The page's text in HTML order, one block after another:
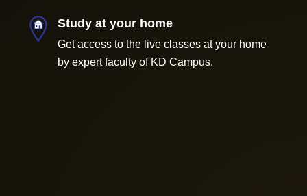
Study at your home
Get access to the live classes at your home
by expert faculty of KD Campus.